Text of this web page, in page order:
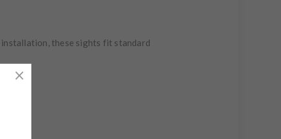
these sights fit standard